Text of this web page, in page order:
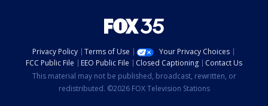
Privacy Policy Terms of Use
Your Privacy Choices
FCC Public File
EEO Public File Closed Captioning
Contact Us
This material may not be published, broadcast, rewritten, or
redistributed. ©2026 FOX Television Stations